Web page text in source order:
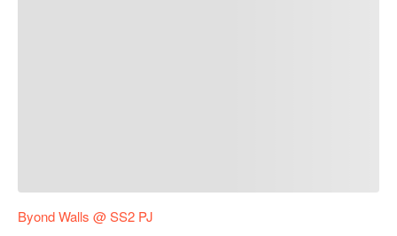
Byond Walls @ SS2 PJ